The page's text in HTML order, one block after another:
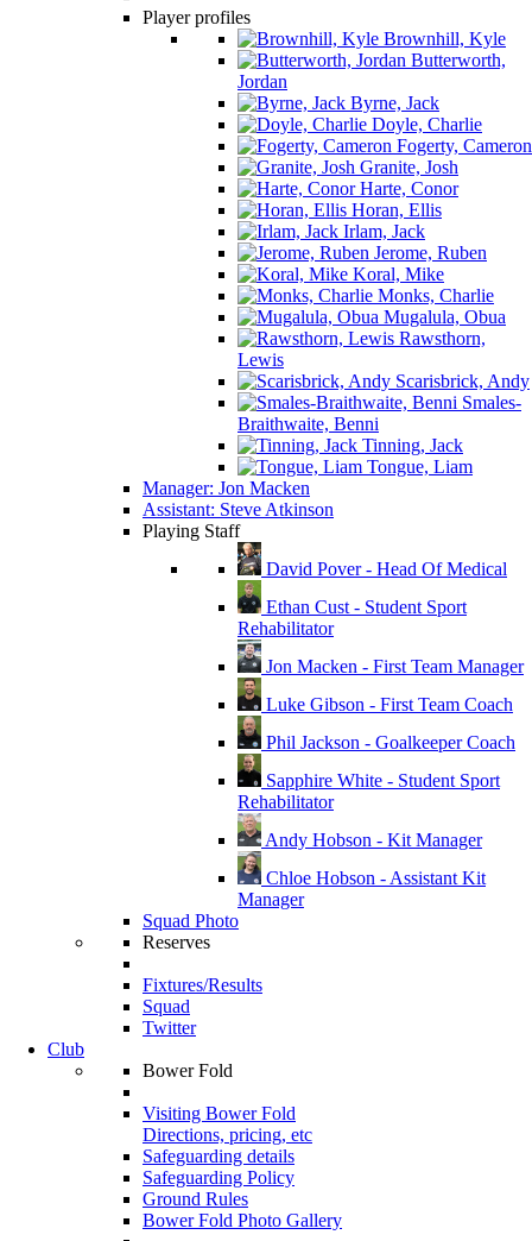
Player profiles
Brownhill, Kyle
Butterworth,
Jordan
Byrne, Jack
Doyle, Charlie
Fogerty, Cameron
Granite, Josh
Harte, Conor
Horan, Ellis
Irlam, Jack
Jerome, Ruben
Koral, Mike
Monks, Charlie
Mugalula, Obua
Rawsthorn,
Lewis
Scarisbrick, Andy
Smales-
Braithwaite, Benni
Tinning, Jack
Tongue, Liam
Manager: Jon Macken
Assistant: Steve Atkinson
Playing Staff
David Pover - Head Of Medical
Ethan Cust - Student Sport
Rehabilitator
Jon Macken - First Team Manager
Luke Gibson - First Team Coach
Phil Jackson - Goalkeeper Coach
Sapphire White - Student Sport
Rehabilitator
Andy Hobson - Kit Manager
Chloe Hobson - Assistant Kit
Manager
Squad Photo
Reserves
Fixtures/Results
Squad
Twitter
Club
Bower Fold
Visiting Bower Fold
Directions, pricing, etc
Safeguarding details
Safeguarding Policy
Ground Rules
Bower Fold Photo Gallery